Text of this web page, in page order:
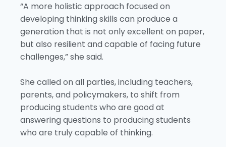
“A more holistic approach focused on
developing thinking skills can produce a
generation that is not only excellent on paper,
but also resilient and capable of facing future
challenges,” she said.
She called on all parties, including teachers,
parents, and policymakers, to shift from
producing students who are good at
answering questions to producing students
who are truly capable of thinking.